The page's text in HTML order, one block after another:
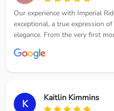
Our experience with Imperial
exceptional, a true expression
elegance. From the very first
K Kaitlin Kimmins